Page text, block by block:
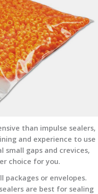
than impulse sealers,
and experience to use
small gaps and crevices,
choice for you.
packages or envelopes.
are best for sealing